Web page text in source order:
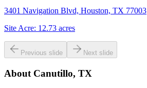
3401 Navigation Blvd, Houston, TX 77003
Site Acre: 12.73 acres
Previous slide Next slide
About Canutillo, TX